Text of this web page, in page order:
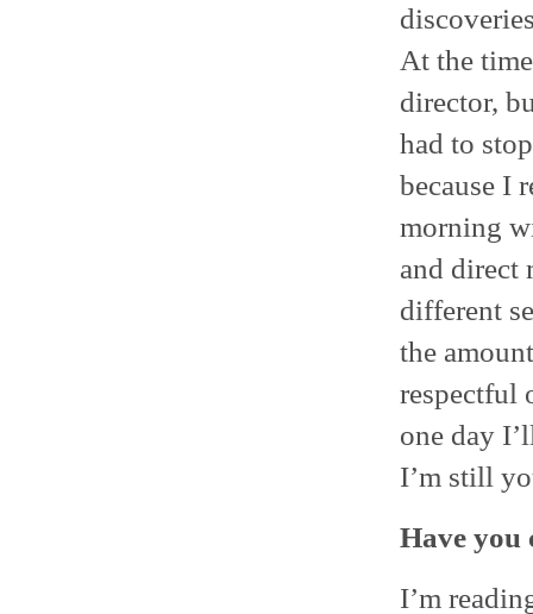
At the
director,
had to
because I
morning
and direct
different
the
respectful
one day
I’m still
Have you
I’m